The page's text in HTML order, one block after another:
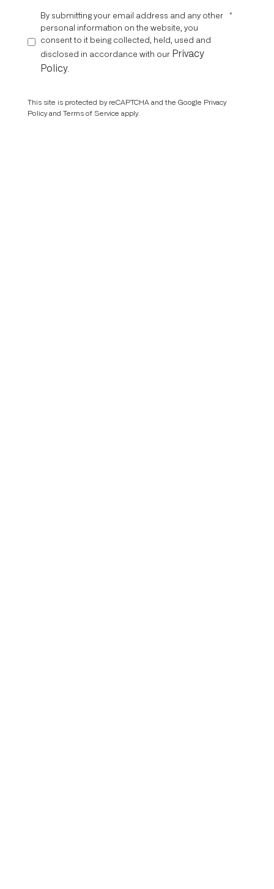
By submitting your email address and any other
personal information on the website, you
consent to it being collected, held, used and
disclosed in accordance with our Privacy
Policy.
*
This site is protected by reCAPTCHA and the Google Privacy
Policyand Terms of Service apply.